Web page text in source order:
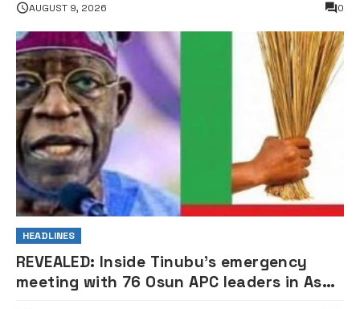
Ologbondiyan
AUGUST 9, 2026 0
HEADLINES
REVEALED: Inside Tinubu’s emergency
meeting with 76 Osun APC leaders in Aso